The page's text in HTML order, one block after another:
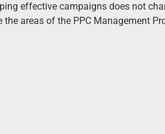
effective campaigns does not
areas of the PPC Management